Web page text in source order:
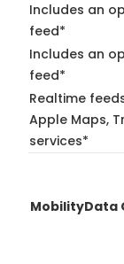
Includes an
feed*
Includes an
feed*
Realtime
Apple Maps,
services*
MobilityData